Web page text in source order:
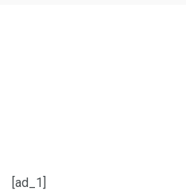
[ad_1]